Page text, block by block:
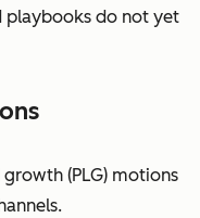
playbooks do not yet
(PLG) motions